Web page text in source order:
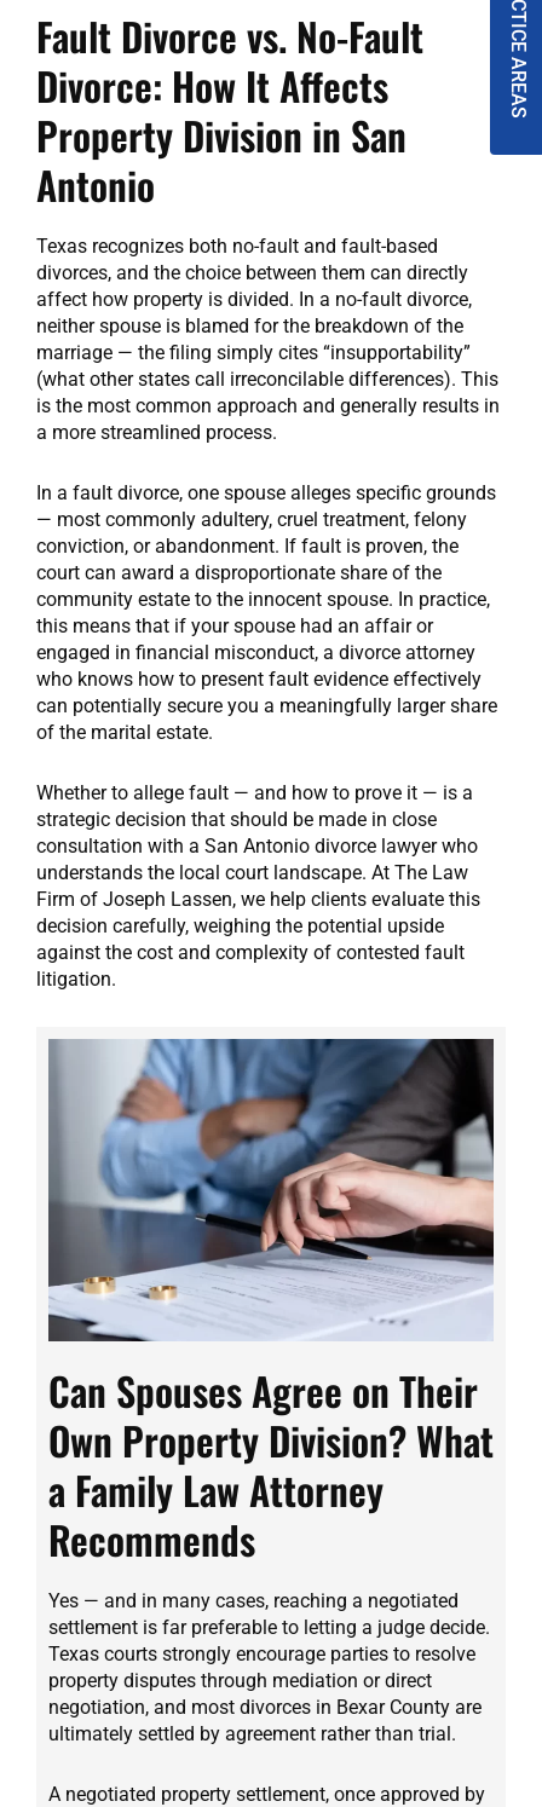
PRACTICE AREAS
Fault Divorce vs. No-Fault
Divorce: How It Affects
Property Division in San
Antonio
Texas recognizes both no-fault and fault-based
divorces, and the choice between them can directly
affect how property is divided. In a no-fault divorce,
neither spouse is blamed for the breakdown of the
marriage — the filing simply cites “insupportability”
(what other states call irreconcilable differences). This
is the most common approach and generally results in
a more streamlined process.
In a fault divorce, one spouse alleges specific grounds
— most commonly adultery, cruel treatment, felony
conviction, or abandonment. If fault is proven, the
court can award a disproportionate share of the
community estate to the innocent spouse. In practice,
this means that if your spouse had an affair or
engaged in financial misconduct, a divorce attorney
who knows how to present fault evidence effectively
can potentially secure you a meaningfully larger share
of the marital estate.
Whether to allege fault — and how to prove it — is a
strategic decision that should be made in close
consultation with a San Antonio divorce lawyer who
understands the local court landscape. At The Law
Firm of Joseph Lassen, we help clients evaluate this
decision carefully, weighing the potential upside
against the cost and complexity of contested fault
litigation.
Can Spouses Agree on Their
Own Property Division? What
a Family Law Attorney
Recommends
Yes — and in many cases, reaching a negotiated
settlement is far preferable to letting a judge decide.
Texas courts strongly encourage parties to resolve
property disputes through mediation or direct
negotiation, and most divorces in Bexar County are
ultimately settled by agreement rather than trial.
A negotiated property settlement, once approved by